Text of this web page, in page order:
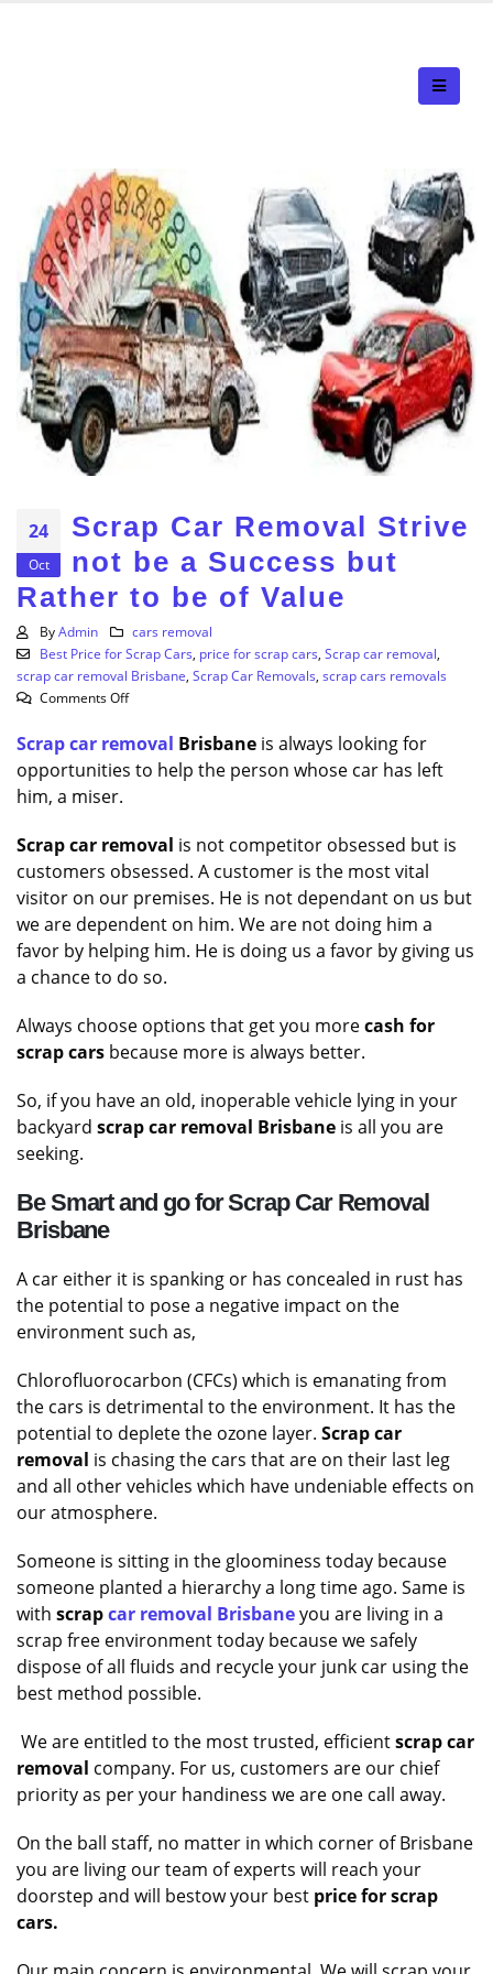
24
Oct
Scrap Car Removal Strive
not be a Success but
Rather to be of Value
ByAdmin
cars removal
Best Price for Scrap Cars price for scrap cars Scrap car removal
scrap car removal Brisbane Scrap Car Removals scrap cars removals
Comments Offon
Car
Removal
a
Success
but
Rather
be
of
Scrap car removal Brisbane is always looking for
opportunities to help the person whose car has left
him, a miser.
Scrapcar removal is not competitor obsessed but is
customers obsessed. A customer is the most vital
visitor on our premises. He is not dependant on us but
we are dependent on him. We are not doing him a
favor by helping him. He is doing us a favor by giving us
a chance to do so.
Always choose options that get you morecash for
scrap cars because more is always better.
So, if you have an old, inoperable vehicle lying in your
backyard scrap car removal Brisbane is all you are
seeking.
Be Smart and go for Scrap Car Removal
Brisbane
A car either it is spanking or has concealed in rust has
the potential to pose a negative impact on the
environment such as,
Chlorofluorocarbon (CFCs) which is emanating from
the cars is detrimental to the environment. It has the
potential to deplete the ozone layer. Scrap car
removal is chasing the cars that are on their last leg
and all other vehicles which have undeniable effects on
our atmosphere.
Someone is sitting in the gloominess today because
someone planted a hierarchy a long time ago. Same is
with scrapcar removal Brisbaneyou are living in a
scrap free environment today because we safely
dispose of all fluids and recycle your junk car using the
best method possible.
We are entitled to the most trusted, efficientscrap car
removal company. For us, customers are our chief
priority as per your handiness we are one call away.
On the ball staff, no matter in which corner of Brisbane
you are living our team of experts will reach your
doorstep and will bestow your best price for scrap
cars.